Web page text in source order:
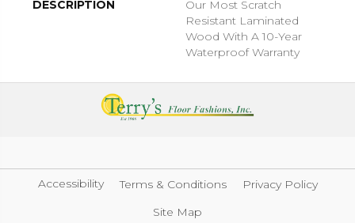
DESCRIPTION
Our Most Scratch
Resistant Laminated
Wood With A 10-Year
Waterproof Warranty
Accessibility Terms & Conditions
Privacy Policy
Site Map